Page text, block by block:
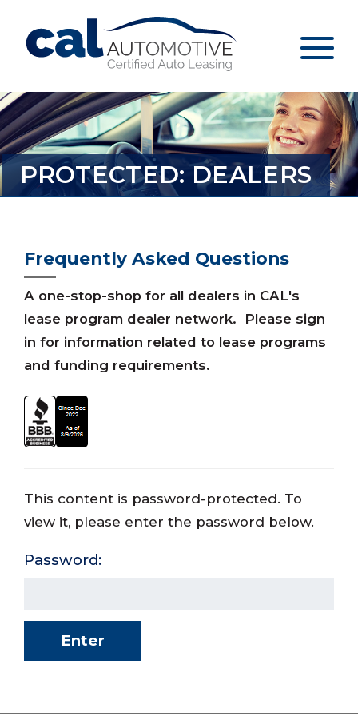
PROTECTED: DEALERS
Frequently Asked Questions
A one-stop-shop for all dealers in CAL's
lease program dealer network. Please sign
in for information related to lease programs
and funding requirements.
This content is password-protected. To
view it, please enter the password below.
Password: